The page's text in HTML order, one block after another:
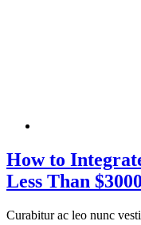
How to
Less Than
Curabitur ac leo nunc